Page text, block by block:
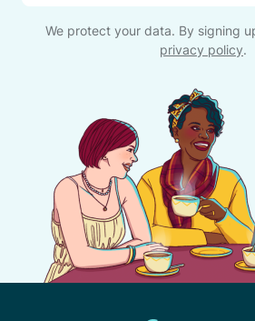
We protect your data. By signing
privacy policy.